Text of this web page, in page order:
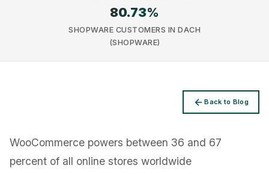
80.73%
SHOPWARE CUSTOMERS IN DACH
(SHOPWARE)
Back to Blog
WooCommerce powers between 36 and 67
percent of all online stores worldwide